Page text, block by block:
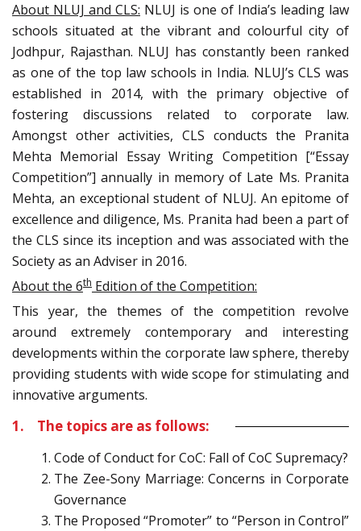
About NLUJ and CLS: NLUJ is one of India’s leading law
schools situated at the vibrant and colourful city of
Jodhpur, Rajasthan. NLUJ has constantly been ranked
as one of the top law schools in India. NLUJ’s CLS was
established in 2014, with the primary objective of
fostering discussions related to corporate law.
Amongst other activities, CLS conducts the Pranita
Mehta Memorial Essay Writing Competition [“Essay
Competition”] annually in memory of Late Ms. Pranita
Mehta, an exceptional student of NLUJ. An epitome of
excellence and diligence, Ms. Pranita had been a part of
the CLS since its inception and was associated with the
Society as an Adviser in 2016.
About the 6th Edition of the Competition:
This year, the themes of the competition revolve
around extremely contemporary and interesting
developments within the corporate law sphere, thereby
providing students with wide scope for stimulating and
innovative arguments.
1. The topics are as follows:
Code of Conduct for CoC: Fall of CoC Supremacy?
The Zee-Sony Marriage: Concerns in Corporate
Governance
The Proposed “Promoter” to “Person in Control”